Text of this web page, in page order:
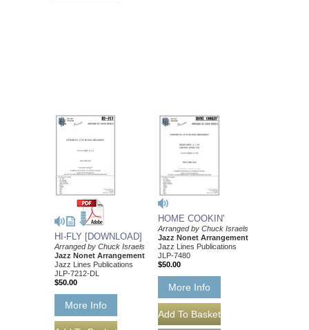
HI-FLY [DOWNLOAD]
Arranged by Chuck Israels
Jazz Nonet Arrangement
Jazz Lines Publications
JLP-7212-DL
$50.00
More Info
HOME COOKIN'
Arranged by Chuck Israels
Jazz Nonet Arrangement
Jazz Lines Publications
JLP-7480
$50.00
More Info